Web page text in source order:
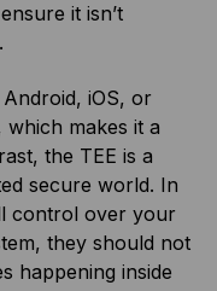
it isn’t
iOS, or
which makes it a
the TEE is a
secure world. In
control over your
they should not
happening inside